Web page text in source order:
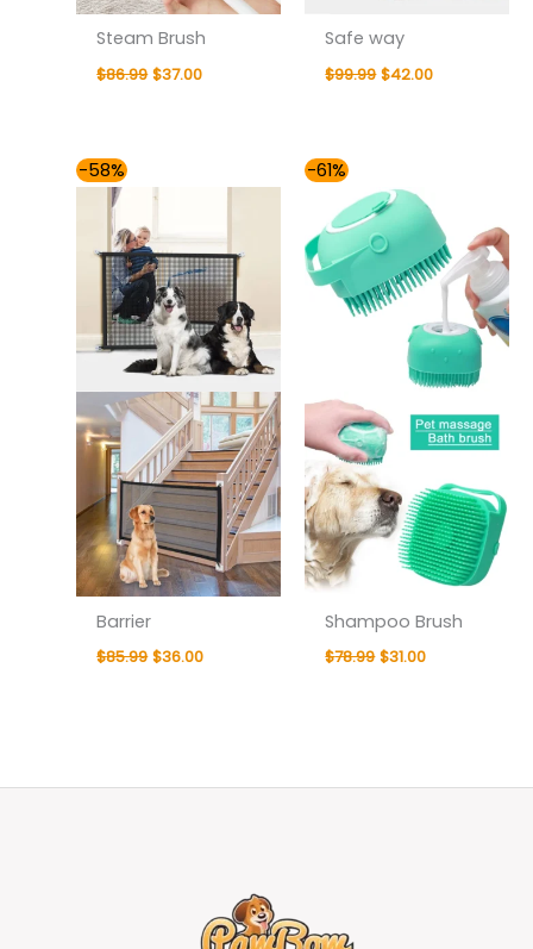
Steam Brush
$86.99 $37.00
Safe way
$99.99 $42.00
-58%
Barrier
$85.99
price
was:
$36.00
price
-61%
Shampoo Brush
$78.99
was:
$78.99.
$31.00
is:
$31.00.